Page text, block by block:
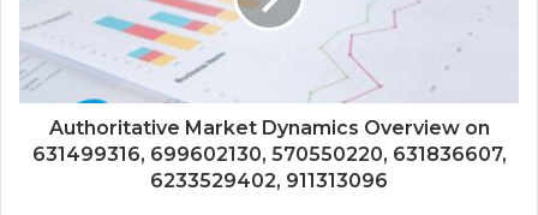
Authoritative Market Dynamics Overview on
631499316, 699602130, 570550220, 631836607,
6233529402, 911313096